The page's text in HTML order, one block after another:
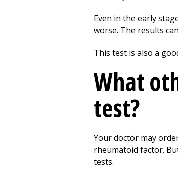
Even in the early
worse. The results
This test is also a
What
test?
Your doctor may
rheumatoid factor.
tests.